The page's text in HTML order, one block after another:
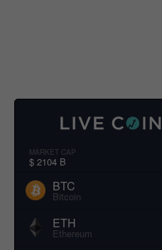
MARKET CAP
$ 2104 B
BTC
Bitcoin
ETH
Ethereum